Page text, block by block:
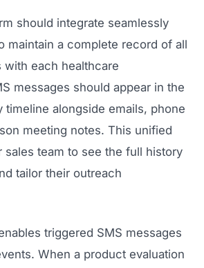
should integrate seamlessly
maintain a complete record of all
with each healthcare
messages should appear in the
timeline alongside emails, phone
meeting notes. This unified
sales team to see the full history
tailor their outreach
triggered SMS messages
When a product evaluation